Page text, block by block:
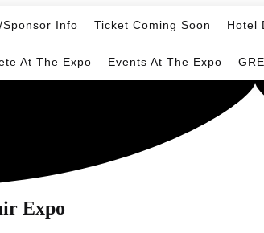
Info Ticket Coming Soon Hotel
At The Expo Events At The Expo
Expo